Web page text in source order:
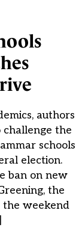
authors
the
schools
election.
ban on new
the
the weekend